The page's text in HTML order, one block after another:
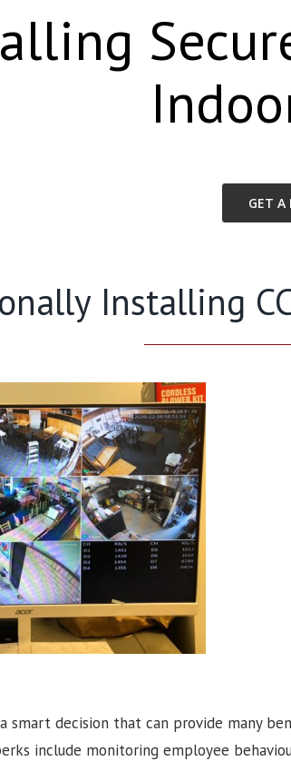
GET A
Installing
smart decision that can provide many
include monitoring employee